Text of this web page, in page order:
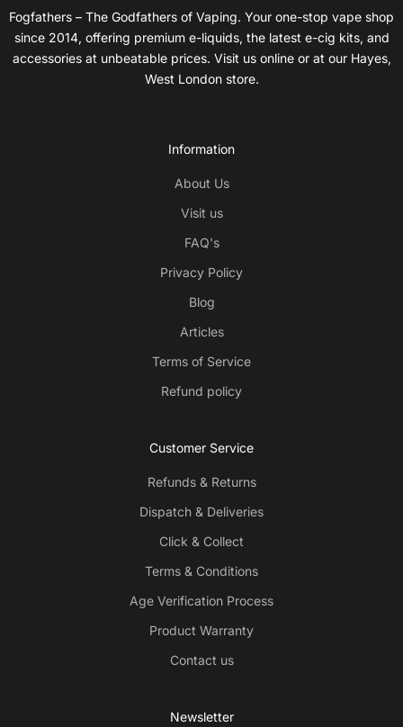
Fogfathers – The Godfathers of Vaping. Your one-stop vape shop
since 2014, offering premium e-liquids, the latest e-cig kits, and
accessories at unbeatable prices. Visit us online or at our Hayes,
West London store.
Information
About Us
Visit us
FAQ's
Privacy Policy
Blog
Articles
Terms of Service
Refund policy
Customer Service
Refunds & Returns
Dispatch & Deliveries
Click & Collect
Terms & Conditions
Age Verification Process
Product Warranty
Contact us
Newsletter